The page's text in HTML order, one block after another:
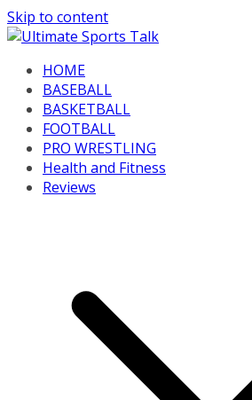
Skip to content
HOME
BASEBALL
BASKETBALL
FOOTBALL
PRO WRESTLING
Health and Fitness
Reviews